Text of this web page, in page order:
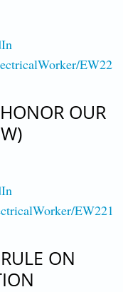
Soars Backed By
(EW)
OUR
: Honor Our Vets
ON